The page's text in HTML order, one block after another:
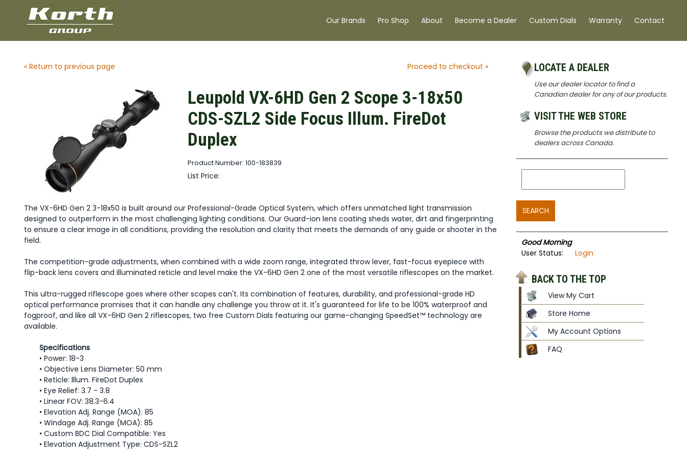
Our Brands Pro Shop About Become a Dealer Custom Dials Warranty Contact
LOCATE A DEALER
Use our dealer locator to find a
Canadian dealer for any of our products.
VISIT THE WEB STORE
Browse the products we distribute to
dealers across Canada.
SEARCH
Good Morning
User Status:
Login
BACK TO THE TOP
View My Cart
Store Home
My Account Options
FAQ
« Return to previous page Proceed to checkout »
Leupold VX-6HD Gen 2 Scope 3-18x50
CDS-SZL2 Side Focus Illum. FireDot
Duplex
Product Number: 100-183839
List Price:
The VX-6HD Gen 2 3-18x50 is built around our Professional-Grade Optical System, which offers unmatched light transmission
designed to outperform in the most challenging lighting conditions. Our Guard-ion lens coating sheds water, dirt and fingerprinting
to ensure a clear image in all conditions, providing the resolution and clarity that meets the demands of any guide or shooter in the
field.
The competition-grade adjustments, when combined with a wide zoom range, integrated throw lever, fast-focus eyepiece with
flip-back lens covers and illuminated reticle and level make the VX-6HD Gen 2 one of the most versatile riflescopes on the market.
This ultra-rugged riflescope goes where other scopes can't. Its combination of features, durability, and professional-grade HD
optical performance promises that it can handle any challenge you throw at it. It's guaranteed for life to be 100% waterproof and
fogproof, and like all VX-6HD Gen 2 riflescopes, two free Custom Dials featuring our game-changing SpeedSet™ technology are
available.
Specifications
• Power: 18-3
• Objective Lens Diameter: 50 mm
• Reticle: lllum. FireDot Duplex
• Eye Relief: 3.7 - 3.8
• Linear FOV: 38.3-6.4
• Elevation Adj. Range (MOA): 85
• Windage Adj. Range (MOA): 85
• Custom BDC Dial Compatible: Yes
• Elevation Adjustment Type: CDS-SZL2